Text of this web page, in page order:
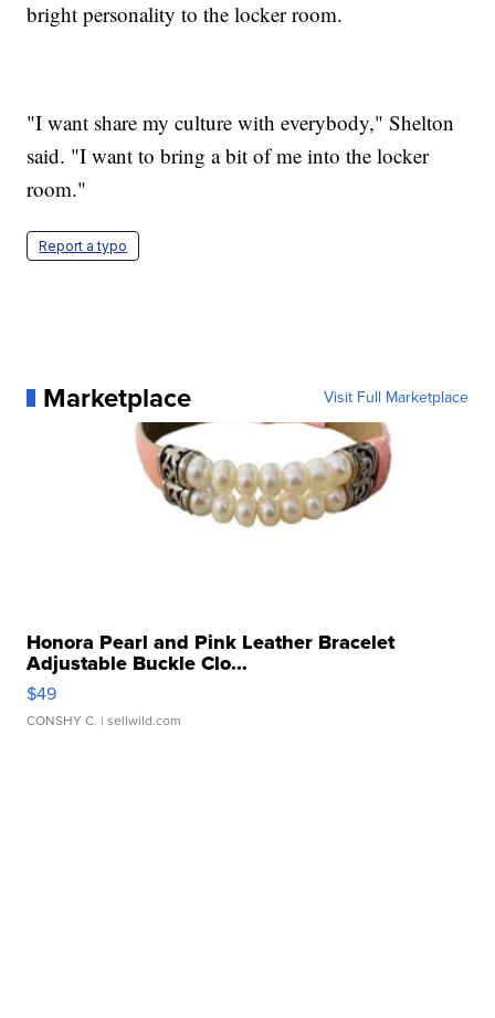
bright personality to the locker room.
"I want share my culture with everybody," Shelton
said. "I want to bring a bit of me into the locker
room."
Report a typo
Marketplace Visit Full Marketplace
Honora Pearl and Pink Leather Bracelet
Adjustable Buckle Clo...
$49
CONSHY C. | sellwild.com